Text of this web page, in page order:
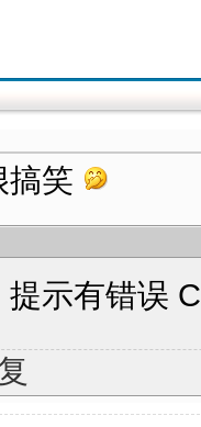
搞笑
提示有错误